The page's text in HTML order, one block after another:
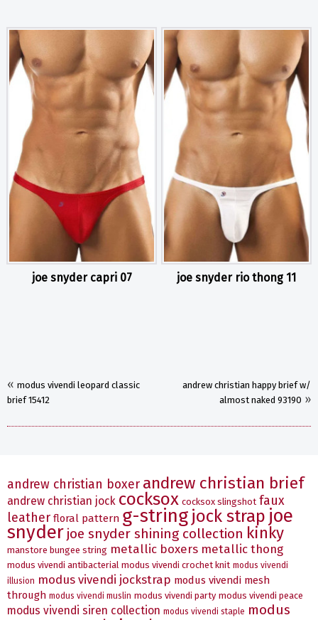
joe snyder capri 07 joe snyder rio thong 11
« modus vivendi leopard classic
brief 15412
andrew christian happy brief w/
almost naked 93190 »
andrew christian boxer andrew christian brief
andrew christian jock cocksox cocksox slingshot faux
leather floral pattern g-string jock strap joe
snyder joe snyder shining collection kinky
manstore bungee string metallic boxers metallic thong
modus vivendi antibacterial modus vivendi crochet knit modus vivendi
illusion modus vivendi jockstrap modus vivendi mesh
through modus vivendi muslin modus vivendi party modus vivendi peace
modus vivendi siren collection modus vivendi staple modus